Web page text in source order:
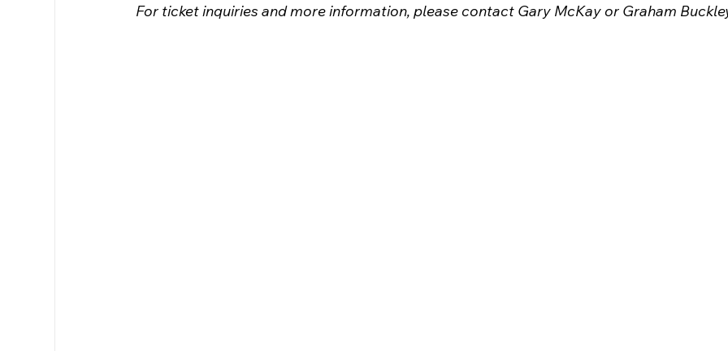
For ticket inquiries and more information, please contact Gary McKay or Graham